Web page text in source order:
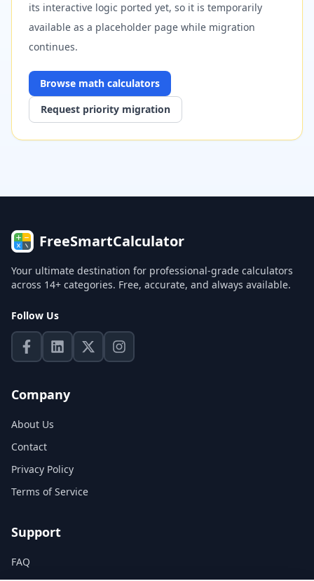
its interactive logic ported yet, so it is temporarily
available as a placeholder page while migration
continues.
Browse math calculators
Request priority migration
FreeSmartCalculator
Your ultimate destination for professional-grade calculators
across 14+ categories. Free, accurate, and always available.
Follow Us
Company
About Us
Contact
Privacy Policy
Terms of Service
Support
FAQ